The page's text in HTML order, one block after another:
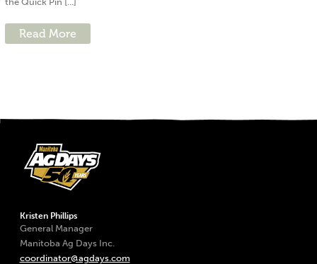
Read More
Kristen Phillips
General Manager
Manitoba Ag Days Inc.
coordinator@agdays.com